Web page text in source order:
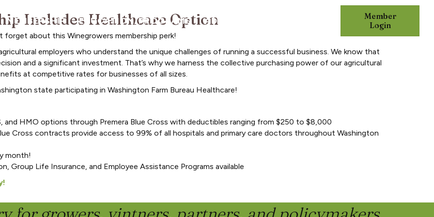
MEMBERSHIP EDUCATION/PROGRAMS ADVOCACY
Member
Login
Includes Healthcare Option
forget about this Winegrowers membership perk!
employers who understand the unique challenges of running a successful business. We know that
and a significant investment. That’s why we harness the collective purchasing power of our agricultural
at competitive rates for businesses of all sizes.
state participating in Washington Farm Bureau Healthcare!
and HMO options through Premera Blue Cross with deductibles ranging from $250 to $8,000
Cross contracts provide access to 99% of all hospitals and primary care doctors throughout Washington
month!
Group Life Insurance, and Employee Assistance Programs available